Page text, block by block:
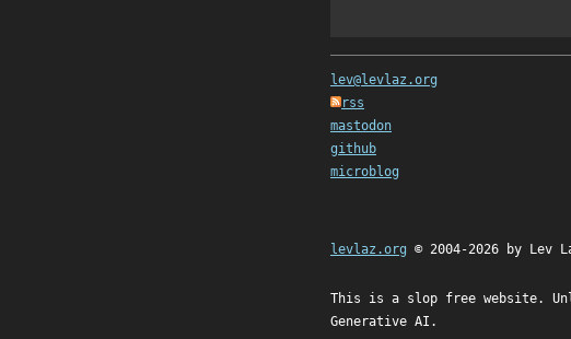
lev@levlaz.org
rss
mastodon
github
microblog
levlaz.org © 2004-2026 by Lev
This is a slop free website.
Generative AI.